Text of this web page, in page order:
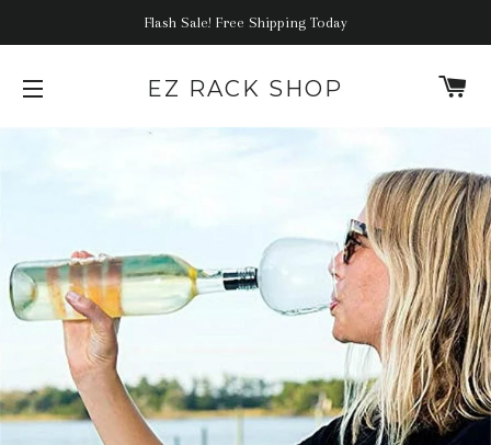
Flash Sale! Free Shipping Today
EZ RACK SHOP